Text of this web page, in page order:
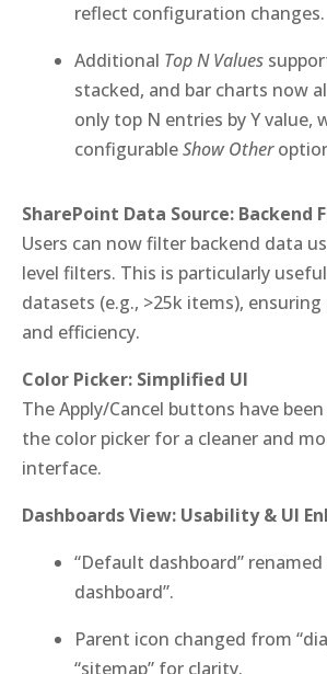
reflect configuration changes.
Additional Top N Values
stacked, and bar charts now
only top N entries by Y value,
configurableShow Other
SharePoint Data Source: Backend
Users can now filter backend data
level filters. This is particularly
datasets (e.g., >25k items),
and efficiency.
Color Picker: Simplified UI
The Apply/Cancel buttons have
the color picker for a cleaner and
interface.
Dashboards View: Usability & UI
“Default dashboard”
dashboard”.
Parent icon changed from
“sitemap” for clarity.